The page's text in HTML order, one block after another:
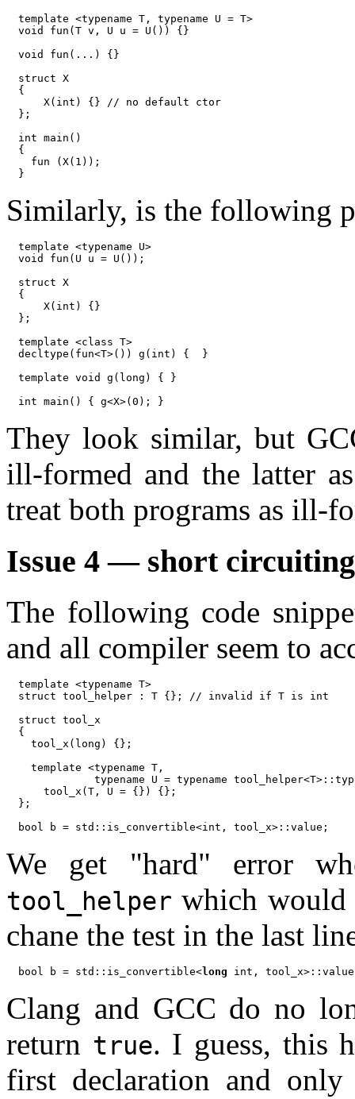
template <typename T, typename U = T>
void fun(T v, U u = U()) {}
void fun(...) {}
struct X
{
    X(int) {} // no default ctor
};
int main()
{
  fun (X(1));
}
Similarly, is the following
template <typename U>
void fun(U u = U());
struct X
{
    X(int) {}
};
template <class T>
decltype(fun<T>()) g(int) {  }
template void g(long) { }
They look similar, but
ill-formed and the latter
treat both programs as ill-
Issue 4 — short
The following code
and all compiler seem to
template <typename T>
struct tool_helper : T {}; // invalid if T is int
struct tool_x
{
  tool_x(long) {};
  template <typename T,
typename U = typename
    tool_x(T, U = {}) {};
};
We get "hard" error
tool_helper which
chane the test in the last
bool b = std::is_convertible<long
Clang and GCC do no
return true. I guess, this
first declaration and